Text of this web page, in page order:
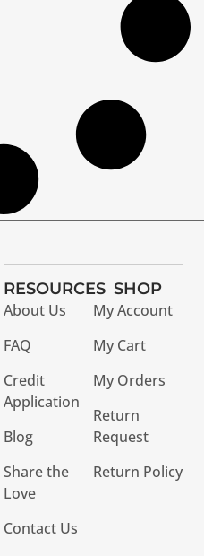
RESOURCES
About Us
FAQ
Credit
Application
Blog
Share the
Love
Contact Us
SHOP
My Account
My Cart
My Orders
Return
Request
Return Policy